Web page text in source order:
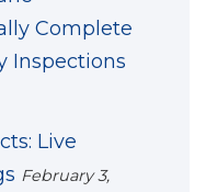
Complete
Inspections
Live
February 3,